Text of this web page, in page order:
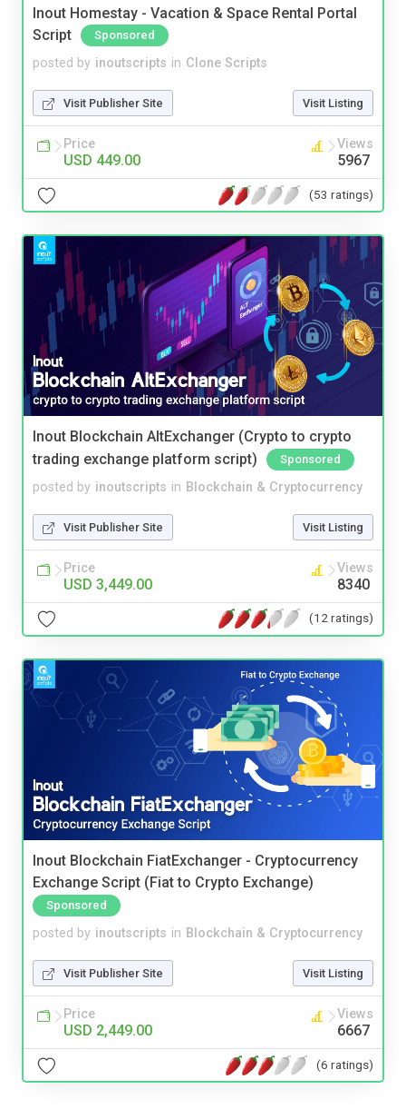
Inout Homestay - Vacation & Space Rental Portal
Script
Sponsored
posted by inoutscripts in Clone Scripts
Visit Publisher Site Visit Listing
Price
USD 449.00
Views
5967
(53 ratings)
Inout Blockchain AltExchanger (Crypto to crypto
trading exchange platform script)
Sponsored
posted by inoutscripts in Blockchain & Cryptocurrency
Visit Publisher Site Visit Listing
Price
USD 3,449.00
Views
8340
(12 ratings)
Inout Blockchain FiatExchanger - Cryptocurrency
Exchange Script (Fiat to Crypto Exchange)
Sponsored
posted by inoutscripts in Blockchain & Cryptocurrency
Visit Publisher Site Visit Listing
Price
USD 2,449.00
Views
6667
(6 ratings)